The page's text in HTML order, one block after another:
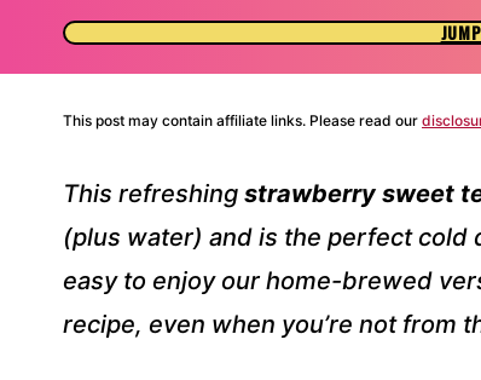
This post may contain affiliate links. Please read our
This refreshing strawberry sweet
(plus water) and is the perfect cold
easy to enjoy our home-brewed
recipe, even when you’re not from